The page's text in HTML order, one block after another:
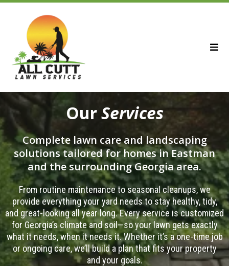
OurServices
Complete lawn care and landscaping
solutions tailored for homes in Eastman
and the surrounding Georgia area.
From routine maintenance to seasonal cleanups, we
provide everything your yard needs to stay healthy, tidy,
and great-looking all year long. Every service is customized
for Georgia’s climate and soil—so your lawn gets exactly
what it needs, when it needs it. Whether it’s a one-time job
or ongoing care, we’ll build a plan that fits your property
and your goals.